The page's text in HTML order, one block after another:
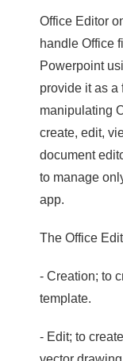
Office Editor
handle Office
Powerpoint
provide it as a
manipulating
create, edit,
document
to manage
app.
The Office
- Creation; to
template.
- Edit; to